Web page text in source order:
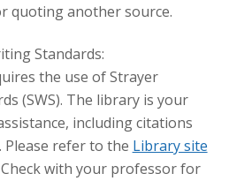
quoting another source.
Standards:
the use of Strayer
(SWS). The library is your
including citations
refer to the Library site
with your professor for